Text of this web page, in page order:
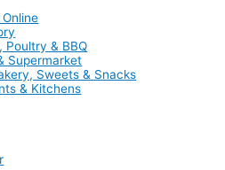
Poultry & BBQ
Supermarket
Sweets & Snacks
& Kitchens